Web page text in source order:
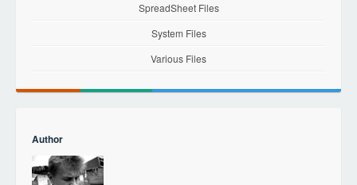
SpreadSheet Files
System Files
Various Files
Author